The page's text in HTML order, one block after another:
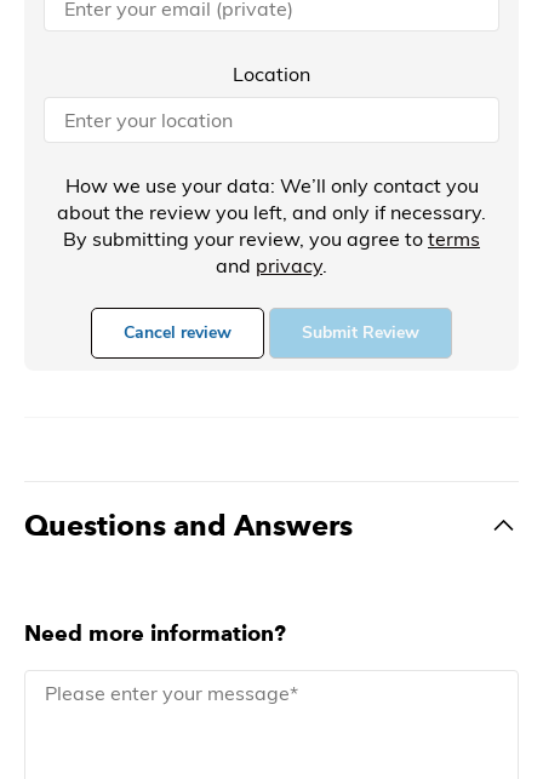
Location
How we use your data: We’ll only contact you
about the review you left, and only if necessary.
By submitting your review, you agree to terms
and privacy.
Cancel review Submit Review
Questions and Answers
Need more information?